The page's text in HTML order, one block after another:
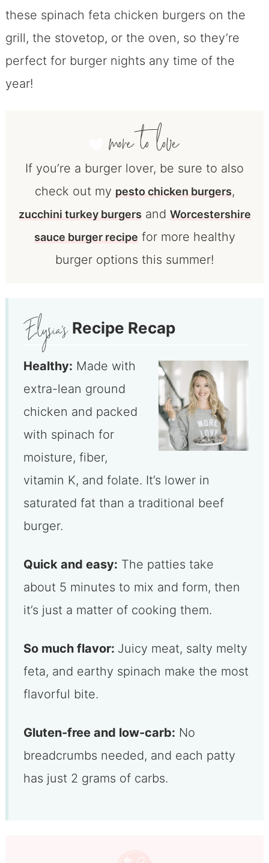
these spinach feta chicken burgers on the
grill, the stovetop, or the oven, so they’re
perfect for burger nights any time of the
year!
If you’re a burger lover, be sure to also
check out my pesto chicken burgers,
zucchini turkey burgers and Worcestershire
sauce burger recipe for more healthy
burger options this summer!
Recipe Recap
Healthy: Made with
extra-lean ground
chicken and packed
with spinach for
moisture, fiber,
vitamin K, and folate. It’s lower in
saturated fat than a traditional beef
burger.
Quick and easy: The patties take
about 5 minutes to mix and form, then
it’s just a matter of cooking them.
So much flavor: Juicy meat, salty melty
feta, and earthy spinach make the most
flavorful bite.
Gluten-free and low-carb: No
breadcrumbs needed, and each patty
has just 2 grams of carbs.